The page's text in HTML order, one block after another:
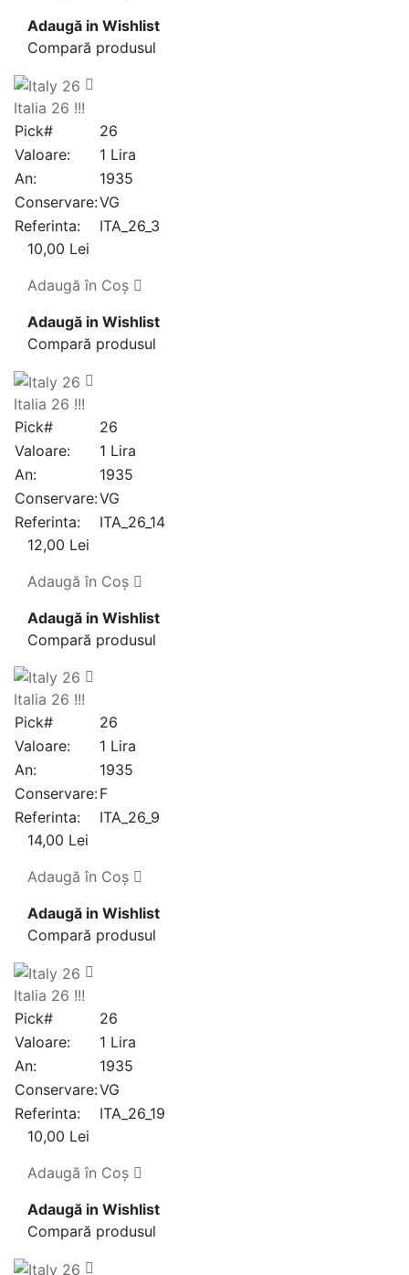
Adaugă in Wishlist
Compară produsul
Italia 26 !!!
Pick#
26
Valoare:
1 Lira
An:
1935
Conservare:VG
Referinta:
ITA_26_3
10,00 Lei
Adaugă în Coş
Adaugă in Wishlist
Compară produsul
Italia 26 !!!
Pick#
26
Valoare:
1 Lira
An:
1935
Conservare:VG
Referinta:
ITA_26_14
12,00 Lei
Adaugă în Coş
Adaugă in Wishlist
Compară produsul
Italia 26 !!!
Pick#
26
Valoare:
1 Lira
An:
1935
Conservare:F
Referinta:
ITA_26_9
14,00 Lei
Adaugă în Coş
Adaugă in Wishlist
Compară produsul
Italia 26 !!!
Pick#
26
Valoare:
1 Lira
An:
1935
Conservare:VG
Referinta:
ITA_26_19
10,00 Lei
Adaugă în Coş
Adaugă in Wishlist
Compară produsul